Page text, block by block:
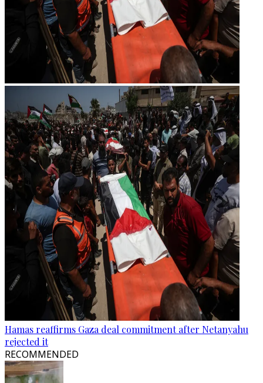
Hamas reaffirms Gaza deal commitment after Netanyahu
rejected it
RECOMMENDED